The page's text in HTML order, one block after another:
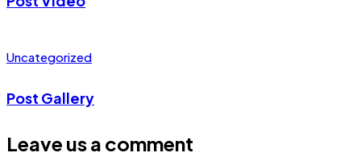
Uncategorized
Post Gallery
Leave us a comment